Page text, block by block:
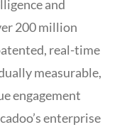
and
200 million
real-time
measurable,
engagement
enterprise